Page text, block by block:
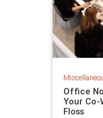
Office
Your
Floss